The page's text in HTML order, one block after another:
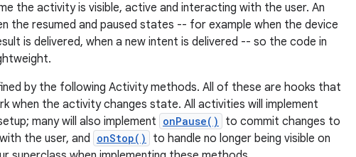
the activity is visible, active and interacting with the user. An
the resumed and paused states -- for example when the device
is delivered, when a new intent is delivered -- so the code in
by the following Activity methods. All of these are hooks that
when the activity changes state. All activities will implement
many will also implement onPause()
to commit changes to
the user, and onStop()
to handle no longer being visible on